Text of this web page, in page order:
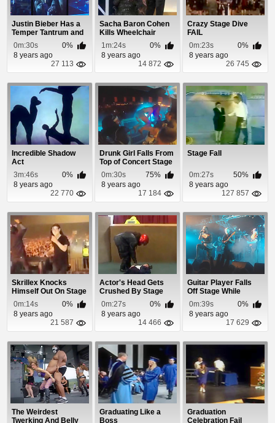
Justin Bieber Has a
Temper Tantrum and
Storms Off Stage
0m:30s
0%
8 years ago
27 113
Sacha Baron Cohen
Kills Wheelchair
Woman On Stage
1m:24s
0%
8 years ago
14 872
Crazy Stage Dive
FAIL
0m:23s
0%
8 years ago
26 745
Incredible Shadow
Act
3m:46s
0%
8 years ago
22 770
Drunk Girl Falls From
Top of Concert Stage
At Myster...
0m:30s
75%
8 years ago
17 184
Stage Fall
0m:27s
50%
8 years ago
127 857
Skrillex Knocks
Himself Out On Stage
0m:14s
0%
8 years ago
21 587
Actor's Head Gets
Crushed By Stage
Prop
0m:27s
0%
8 years ago
14 466
Guitar Player Falls
Off Stage While
Taking a Selfie
0m:39s
0%
8 years ago
17 629
The Weirdest
Twerking And Belly
Graduating Like a
Boss
Graduation
Celebration Fail